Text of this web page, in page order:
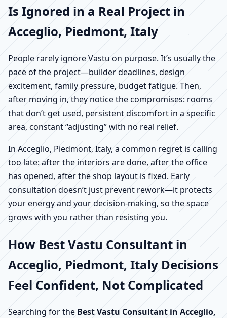
Is Ignored in a Real Project in
Acceglio, Piedmont, Italy
People rarely ignore Vastu on purpose. It’s usually the
pace of the project—builder deadlines, design
excitement, family pressure, budget fatigue. Then,
after moving in, they notice the compromises: rooms
that don’t get used, persistent discomfort in a specific
area, constant “adjusting” with no real relief.
In Acceglio, Piedmont, Italy, a common regret is calling
too late: after the interiors are done, after the office
has opened, after the shop layout is fixed. Early
consultation doesn’t just prevent rework—it protects
your energy and your decision-making, so the space
grows with you rather than resisting you.
How Best Vastu Consultant in
Acceglio, Piedmont, Italy Decisions
Feel Confident, Not Complicated
Searching for the Best Vastu Consultant in Acceglio,